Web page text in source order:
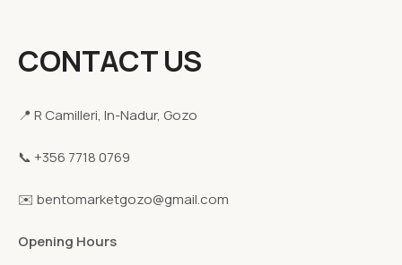
CONTACT US
📍 R Camilleri, In-Nadur, Gozo
📞 +356 7718 0769
✉️ bentomarketgozo@gmail.com
Opening Hours